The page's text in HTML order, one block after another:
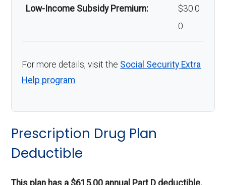
Low-Income Subsidy Premium:
$30.0
0
For more details, visit the Social Security Extra
Help program.
Prescription Drug Plan
Deductible
This plan has a $615.00 annual Part D deductible.